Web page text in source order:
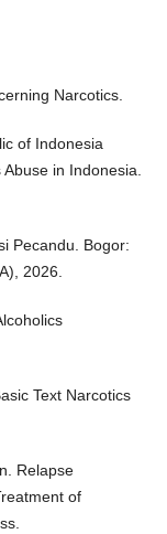
Narcotics.
of Indonesia
in Indonesia.
Pecandu. Bogor:
2026.
Text Narcotics
Relapse
of